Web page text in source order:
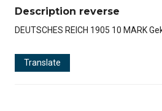
Description reverse
DEUTSCHES REICH 1905 10 MARK
Translate